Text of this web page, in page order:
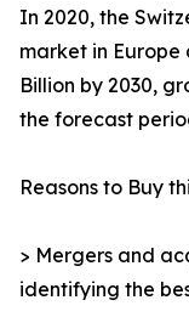
In 2020, the
market in Europe
Billion by 2030,
the forecast
Reasons to Buy
> Mergers and
identifying the